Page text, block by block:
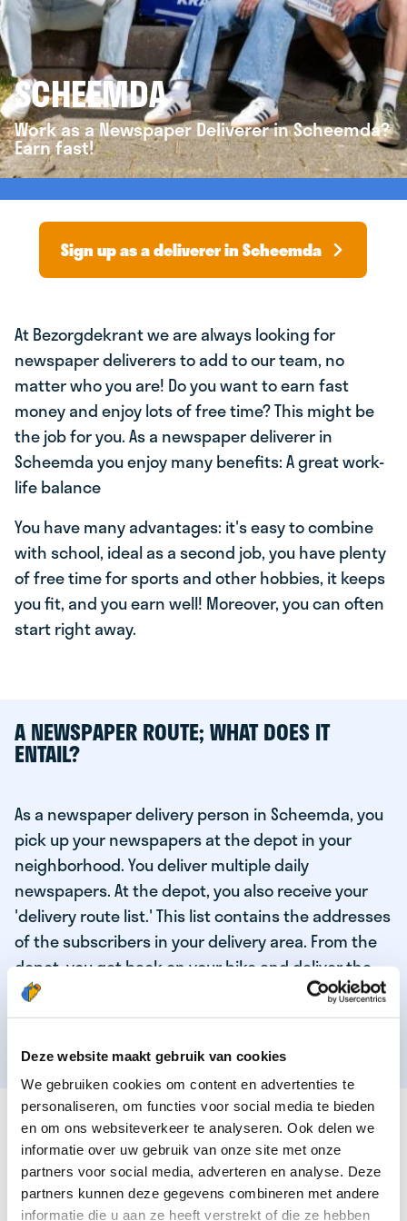
Deze website maakt gebruik van cookies
We gebruiken cookies om content en advertenties te
personaliseren, om functies voor social media te bieden
en om ons websiteverkeer te analyseren. Ook delen we
informatie over uw gebruik van onze site met onze
partners voor social media, adverteren en analyse. Deze
partners kunnen deze gegevens combineren met andere
informatie die u aan ze heeft verstrekt of die ze hebben
SCHEEMDA
Work as a Newspaper Deliverer in Scheemda?
Earn fast!
Sign up as a deliverer in Scheemda
At Bezorgdekrant we are always looking for
newspaper deliverers to add to our team, no
matter who you are! Do you want to earn fast
money and enjoy lots of free time? This might be
the job for you. As a newspaper deliverer in
Scheemda you enjoy many benefits: A great work-
life balance
You have many advantages: it's easy to combine
with school, ideal as a second job, you have plenty
of free time for sports and other hobbies, it keeps
you fit, and you earn well! Moreover, you can often
start right away.
A NEWSPAPER ROUTE; WHAT DOES IT
ENTAIL?
As a newspaper delivery person in Scheemda, you
pick up your newspapers at the depot in your
neighborhood. You deliver multiple daily
newspapers. At the depot, you also receive your
'delivery route list.' This list contains the addresses
of the subscribers in your delivery area. From the
depot, you get back on your bike and deliver the
daily news to the subscribers! When you've
delivered your last newspaper, your work is done,
THESE ARE THE QUALITIES OF OUR TOP
NEWSPAPER DELIVERY PERSON:
You are responsible and independent.
You enjoy being active in the fresh air.